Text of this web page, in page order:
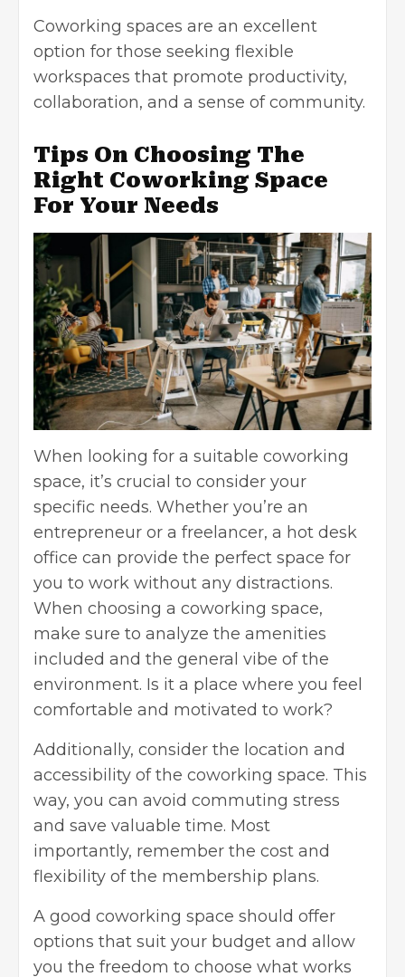
Coworking spaces are an excellent
option for those seeking flexible
workspaces that promote productivity,
collaboration, and a sense of community.
Tips On Choosing The
Right Coworking Space
For Your Needs
When looking for a suitable coworking
space, it’s crucial to consider your
specific needs. Whether you’re an
entrepreneur or a freelancer, a hot desk
office can provide the perfect space for
you to work without any distractions.
When choosing a coworking space,
make sure to analyze the amenities
included and the general vibe of the
environment. Is it a place where you feel
comfortable and motivated to work?
Additionally, consider the location and
accessibility of the coworking space. This
way, you can avoid commuting stress
and save valuable time. Most
importantly, remember the cost and
flexibility of the membership plans.
A good coworking space should offer
options that suit your budget and allow
you the freedom to choose what works